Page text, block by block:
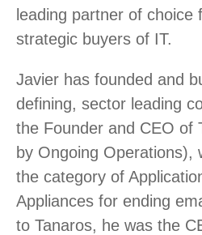
leading partner of choice
strategic buyers of IT.
Javier has founded and
defining, sector leading
the Founder and CEO of
by Ongoing Operations),
the category of
Appliances for ending
to Tanaros, he was the